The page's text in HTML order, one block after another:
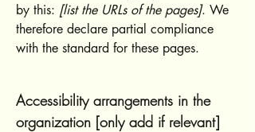
by this: [list the URLs of the pages]. We
therefore declare partial compliance
with the standard for these pages.
Accessibility arrangements in the
organization [only add if relevant]